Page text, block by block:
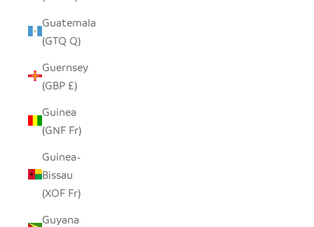
Guatemala
(GTQ Q)
Guernsey
(GBP £)
Guinea
(GNF Fr)
Guinea-
Bissau
(XOF Fr)
Guyana